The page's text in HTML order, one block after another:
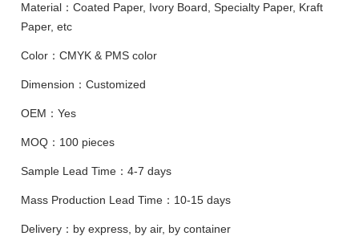
Material：Coated Paper, Ivory Board, Specialty Paper, Kraft
Paper, etc
Color：CMYK & PMS color
Dimension：Customized
OEM：Yes
MOQ：100 pieces
Sample Lead Time：4-7 days
Mass Production Lead Time：10-15 days
Delivery：by express, by air, by container